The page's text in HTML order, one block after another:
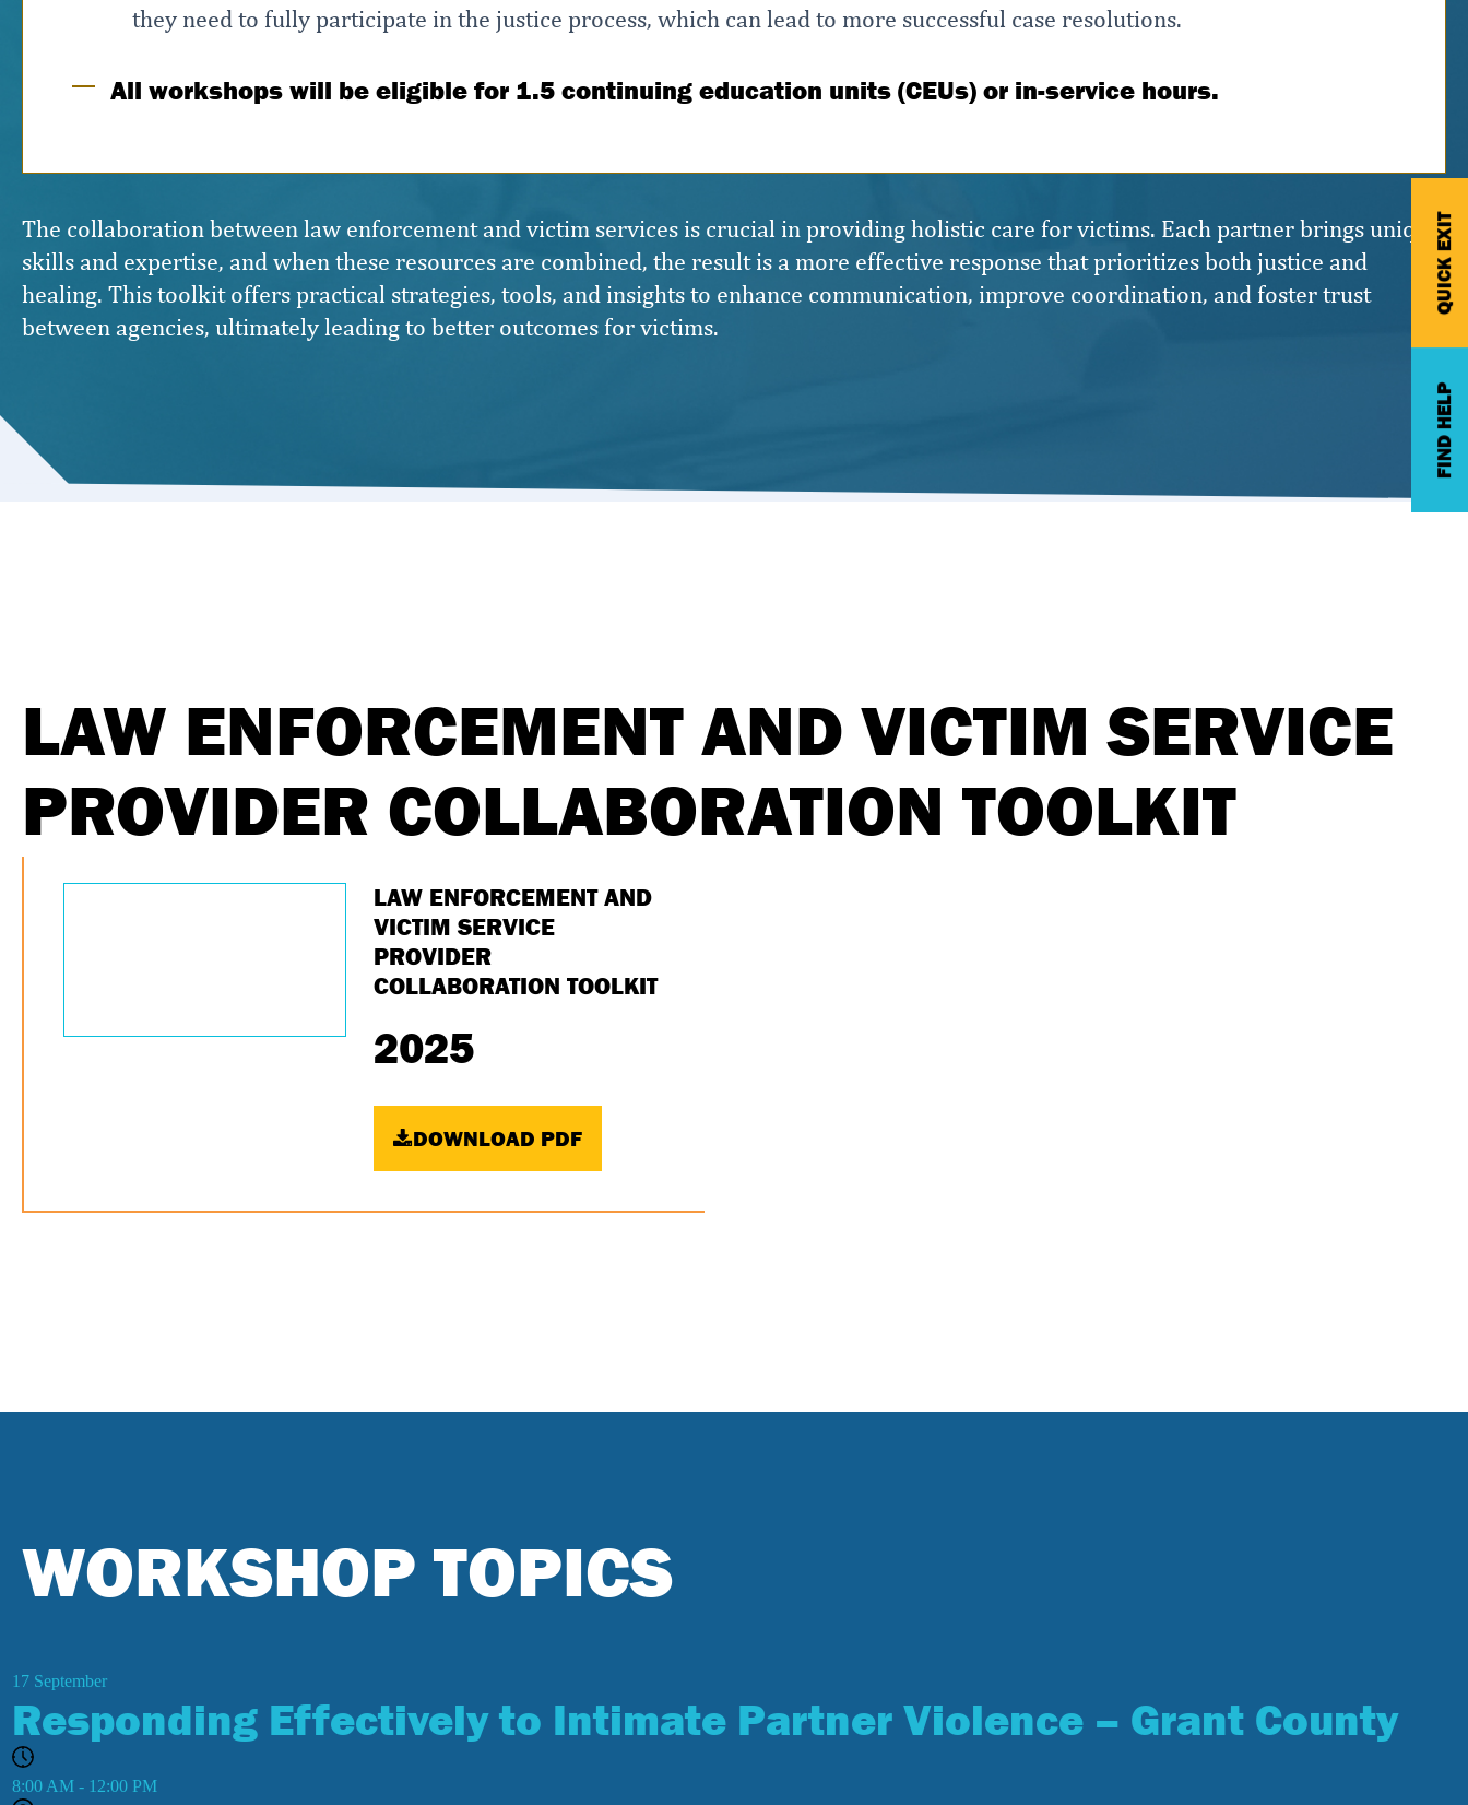
FIND HELP
QUICK EXIT
they need to fully participate in the justice process, which can lead to more successful case resolutions.
All workshops will be eligible for 1.5 continuing education units (CEUs) or in-service hours.
The collaboration between law enforcement and victim services is crucial in providing holistic care for victims. Each partner brings unique
skills and expertise, and when these resources are combined, the result is a more effective response that prioritizes both justice and
healing. This toolkit offers practical strategies, tools, and insights to enhance communication, improve coordination, and foster trust
between agencies, ultimately leading to better outcomes for victims.
LAW ENFORCEMENT AND VICTIM SERVICE
PROVIDER COLLABORATION TOOLKIT
LAW ENFORCEMENT AND
VICTIM SERVICE
PROVIDER
COLLABORATION TOOLKIT
2025
DOWNLOAD PDF
WORKSHOP TOPICS
17 September
Responding Effectively to Intimate Partner Violence – Grant County
8:00 AM - 12:00 PM